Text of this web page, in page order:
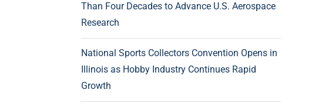
Than Four Decades to Advance U.S. Aerospace
Research
National Sports Collectors Convention Opens in
Illinois as Hobby Industry Continues Rapid
Growth